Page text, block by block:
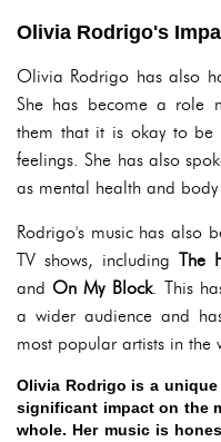
Olivia Rodrigo's
Olivia Rodrigo has also
She has become a role
them that it is okay to be
feelings. She has also
as mental health and
Rodrigo's music has also
TV shows, including The
and On My Block. This
a wider audience and
most popular artists in the
Olivia Rodrigo is a
significant impact on the
whole. Her music is